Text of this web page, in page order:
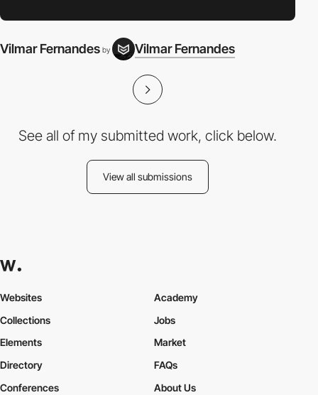
Vilmar Fernandes by Vilmar Fernandes
See all of my submitted work, click below.
View all submissions
Websites
Collections
Elements
Academy
Jobs
Market
Directory
Conferences
FAQs
About Us